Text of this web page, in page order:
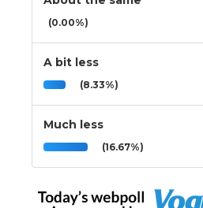
(0.00%)
A bit less
(8.33%)
Much less
(16.67%)